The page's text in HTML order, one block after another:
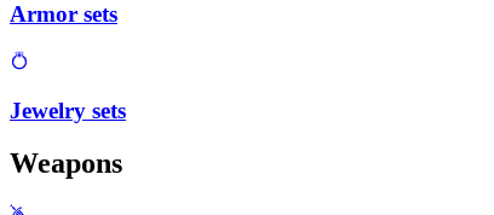
Armor sets
Jewelry sets
Weapons